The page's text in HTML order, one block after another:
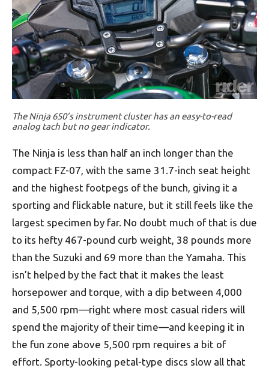
The Ninja 650’s instrument cluster has an easy-to-read
analog tach but no gear indicator.
The Ninja is less than half an inch longer than the
compact FZ-07, with the same 31.7-inch seat height
and the highest footpegs of the bunch, giving it a
sporting and flickable nature, but it still feels like the
largest specimen by far. No doubt much of that is due
to its hefty 467-pound curb weight, 38 pounds more
than the Suzuki and 69 more than the Yamaha. This
isn’t helped by the fact that it makes the least
horsepower and torque, with a dip between 4,000
and 5,500 rpm—right where most casual riders will
spend the majority of their time—and keeping it in
the fun zone above 5,500 rpm requires a bit of
effort. Sporty-looking petal-type discs slow all that